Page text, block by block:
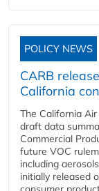
POLICY NEWS
CARB
California
The California
draft data
Commercial
future VOC
including
initially released